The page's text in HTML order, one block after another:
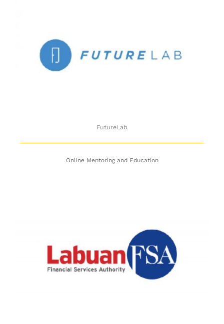
FutureLab
FutureLab
Online Mentoring and Education
Labuan FSA